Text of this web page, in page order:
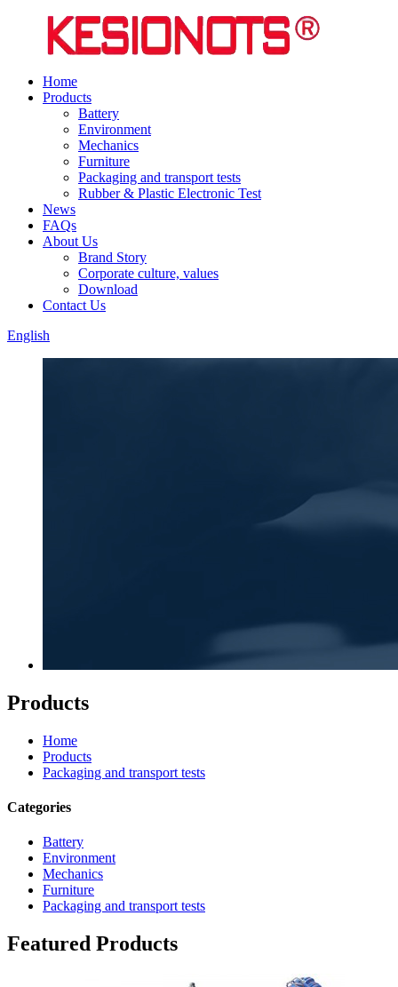
Home
Products
Battery
Environment
Mechanics
Furniture
Packaging and transport tests
Rubber & Plastic Electronic Test
News
FAQs
About Us
Brand Story
Corporate culture, values
Download
Contact Us
English
Products
Home
Products
Packaging and transport tests
Categories
Battery
Environment
Mechanics
Furniture
Packaging and transport tests
Featured Products